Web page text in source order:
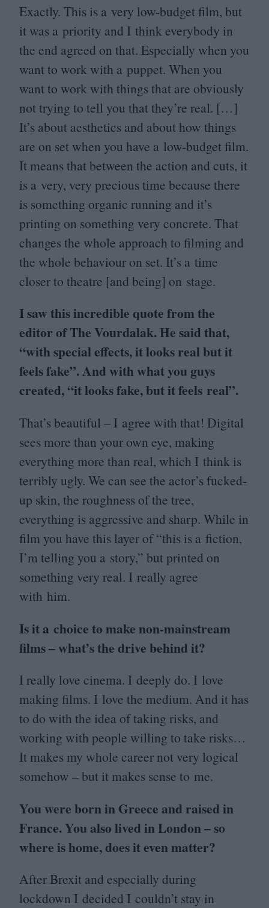
Exactly. This is a very low-budget film, but
it was a priority and I think everybody in
the end agreed on that. Especially when you
want to work with a puppet. When you
want to work with things that are obviously
not trying to tell you that they’re real. […]
It’s about aesthetics and about how things
are on set when you have a low-budget film.
It means that between the action and cuts, it
is a very, very precious time because there
is something organic running and it’s
printing on something very concrete. That
changes the whole approach to filming and
the whole behaviour on set. It’s a time
closer to theatre [and being] on stage.
I saw this incredible quote from the
editor of The Vourdalak. He said that,
“with special effects, it looks real but it
feels fake”. And with what you guys
created,“it looks fake, but it feels real”.
That’s beautiful – I agree with that! Digital
sees more than your own eye, making
everything more than real, which I think is
terribly ugly. We can see the actor’s fucked-
up skin, the roughness of the tree,
everything is aggressive and sharp. While in
film you have this layer of“this is a fiction,
I’m telling you a story,” but printed on
something very real. I really agree
with him.
Is it a choice to make non-mainstream
films – what’s the drive behind it?
I really love cinema. I deeply do. I love
making films. I love the medium. And it has
to do with the idea of taking risks, and
working with people willing to take risks…
It makes my whole career not very logical
somehow – but it makes sense to me.
You were born in Greece and raised in
France. You also lived in London – so
where is home, does it even matter?
After Brexit and especially during
lockdown I decided I couldn’t stay in